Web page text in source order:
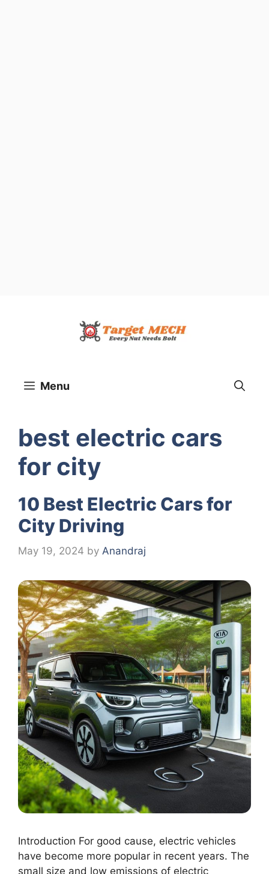
Menu
best electric cars
for city
10 Best Electric Cars for
City Driving
May 19, 2024 by Anandraj
Introduction For good cause, electric vehicles
have become more popular in recent years. The
small size and low emissions of electric